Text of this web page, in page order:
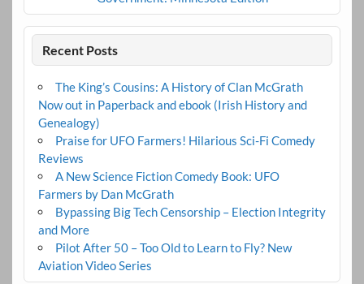
Recent Posts
The King’s Cousins: A History of Clan McGrath
Now out in Paperback and ebook (Irish History and
Genealogy)
Praise for UFO Farmers! Hilarious Sci-Fi Comedy
Reviews
A New Science Fiction Comedy Book: UFO
Farmers by Dan McGrath
Bypassing Big Tech Censorship – Election Integrity
and More
Pilot After 50 – Too Old to Learn to Fly? New
Aviation Video Series